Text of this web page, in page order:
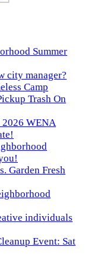
Summer
city manager?
Camp
Trash On
2026 WENA
Garden Fresh
individuals
Event: Sat